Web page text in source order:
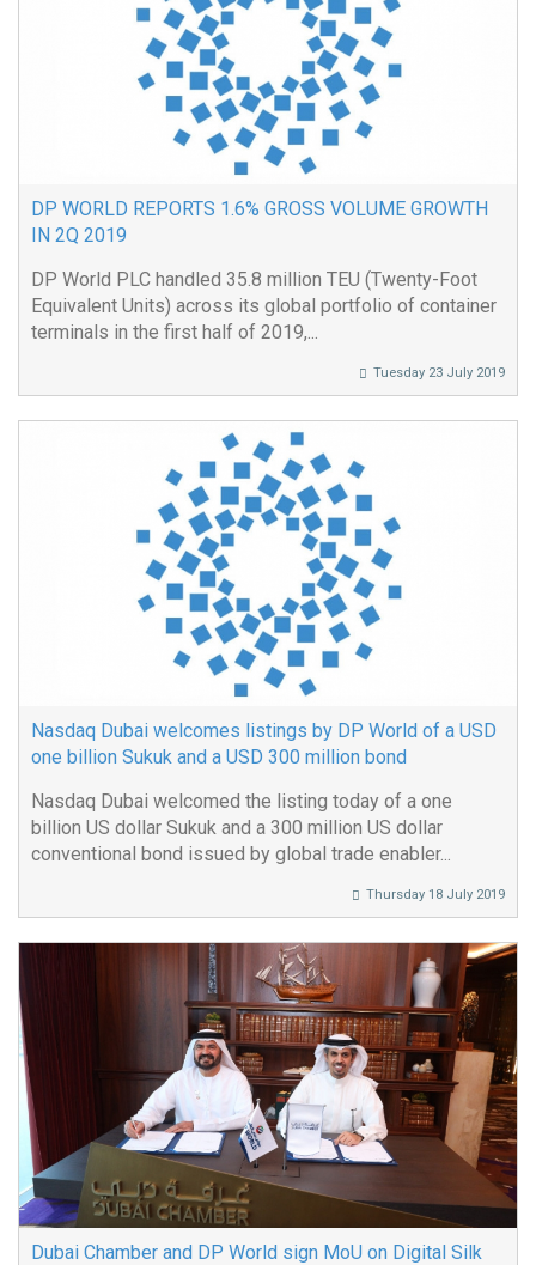
DP WORLD REPORTS 1.6% GROSS VOLUME GROWTH
IN 2Q 2019
DP World PLC handled 35.8 million TEU (Twenty-Foot
Equivalent Units) across its global portfolio of container
terminals in the first half of 2019,...
Tuesday 23 July 2019
Nasdaq Dubai welcomes listings by DP World of a USD
one billion Sukuk and a USD 300 million bond
Nasdaq Dubai welcomed the listing today of a one
billion US dollar Sukuk and a 300 million US dollar
conventional bond issued by global trade enabler...
Thursday 18 July 2019
Dubai Chamber and DP World sign MoU on Digital Silk